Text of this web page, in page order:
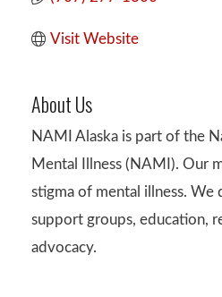
Visit Website
About Us
NAMI Alaska is part of the
Mental Illness (NAMI). Our
stigma of mental illness. We
support groups, education,
advocacy.